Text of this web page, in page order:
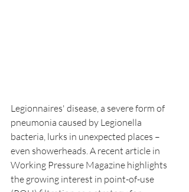
Legionnaires' disease, a severe form of
pneumonia caused by Legionella
bacteria, lurks in unexpected places –
even showerheads. A recent article in
Working Pressure Magazine highlights
the growing interest in point-of-use